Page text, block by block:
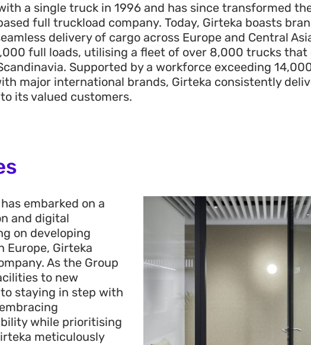
a single truck in 1996 and has since transformed
full truckload company. Today, Girteka boasts
delivery of cargo across Europe and Central
,000 full loads, utilising a fleet of over 8,000 trucks that
Supported by a workforce exceeding 14
major international brands, Girteka consistently
its valued customers.
embarked on a
and digital
on developing
Europe, Girteka
As the Group
to new
staying in step with
while prioritising
meticulously